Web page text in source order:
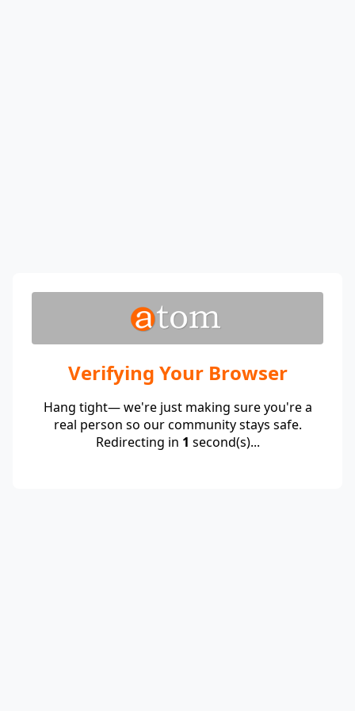
Verifying Your Browser
Hang tight— we're just making sure you're a
real person so our community stays safe.
Redirecting in 1 second(s)...